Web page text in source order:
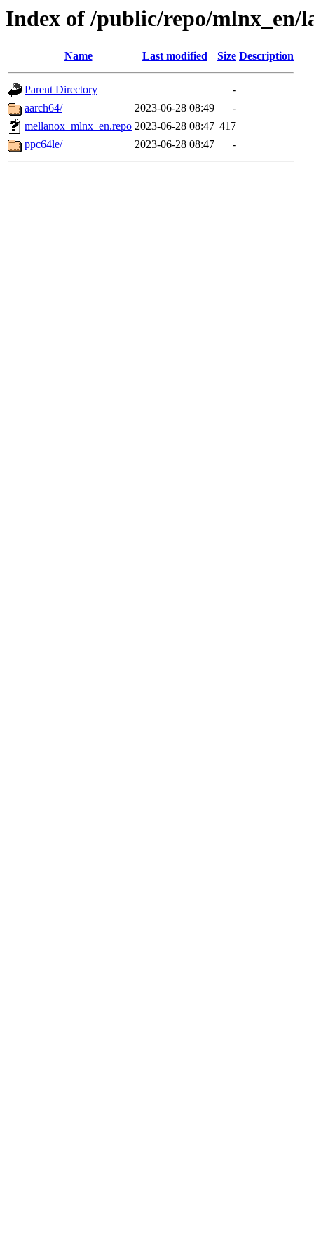
Index of /public/repo/mlnx_en/
Name Last modified Size Description
Parent Directory
-
aarch64/
2023-06-28 08:49
-
mellanox_mlnx_en.repo 2023-06-28 08:47 417
ppc64le/
2023-06-28 08:47 -